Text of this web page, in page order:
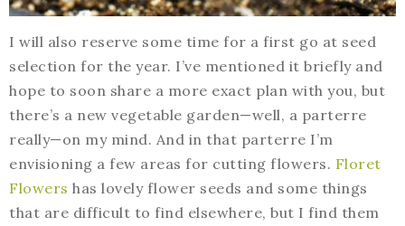
I will also reserve some time for a first go at seed
selection for the year. I’ve mentioned it briefly and
hope to soon share a more exact plan with you, but
there’s a new vegetable garden—well, a parterre
really—on my mind. And in that parterre I’m
envisioning a few areas for cutting flowers. Floret
Flowers has lovely flower seeds and some things
that are difficult to find elsewhere, but I find them